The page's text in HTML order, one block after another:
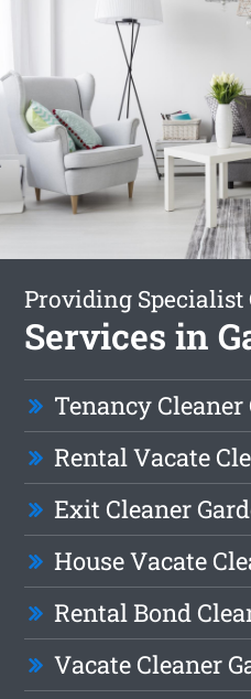
Providing Specialist
Services in
Tenancy Cleaner
Rental Vacate
Exit Cleaner
House Vacate
Rental Bond
Vacate Cleaner